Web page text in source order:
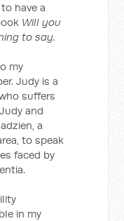
have a
Will you
to say.
my
Judy is a
suffers
and
a
to speak
faced by
in my